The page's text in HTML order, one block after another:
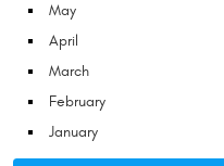
May
April
March
February
January